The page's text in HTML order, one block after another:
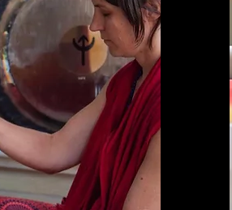
Thu 19 Feb | Teynham,
4 Nights and 4 Days.
transformative retreat for women, to
and sovereignty. Plant Medicines, Kambo